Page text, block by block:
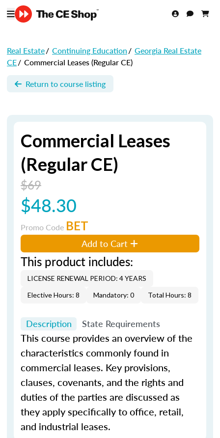
Real Estate/ Continuing Education/ Georgia Real Estate
CE/ Commercial Leases (Regular CE)
Return to course listing
Commercial Leases
(Regular CE)
$69
$48.30
Promo Code BET
Add to Cart
This product includes:
LICENSE RENEWAL PERIOD: 4 YEARS
Elective Hours: 8
Mandatory: 0 Total Hours: 8
Description State Requirements
This course provides an overview of the
characteristics commonly found in
commercial leases. Key provisions,
clauses, covenants, and the rights and
duties of the parties are discussed as
they apply specifically to office, retail,
and industrial leases.